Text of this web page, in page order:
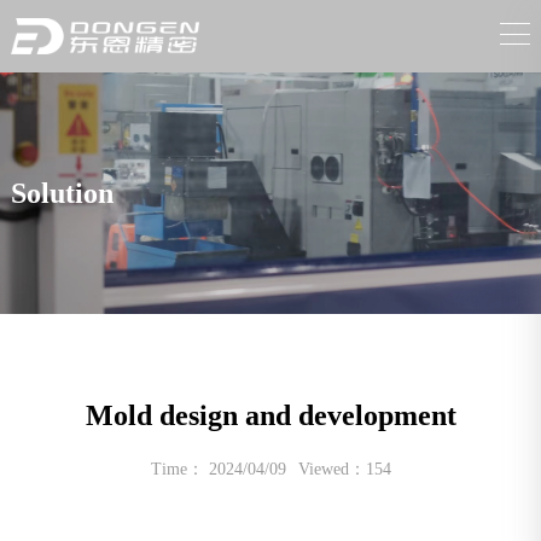
Solution
Mold design and development
Time： 2024/04/09 Viewed：154